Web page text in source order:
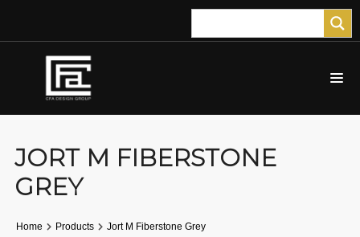
JORT M FIBERSTONE
GREY
Home Products Jort M Fiberstone Grey